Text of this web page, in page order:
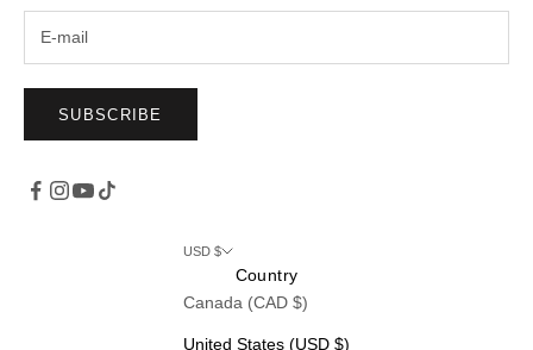
SUBSCRIBE
USD $
Country
Canada (CAD $)
United States (USD $)